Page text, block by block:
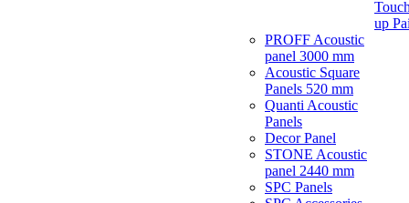
PROFF Acoustic
panel 3000 mm
Acoustic Square
Panels 520 mm
Quanti Acoustic
Panels
Decor Panel
STONE Acoustic
panel 2440 mm
SPC Panels
up